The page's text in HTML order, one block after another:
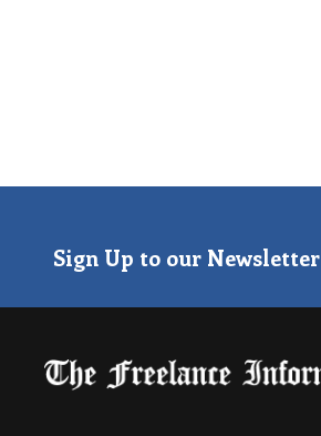
Sign Up to our Newsletter